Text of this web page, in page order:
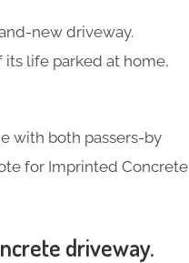
new driveway.
its life parked at home,
with both passers-by
for Imprinted Concrete
driveway.